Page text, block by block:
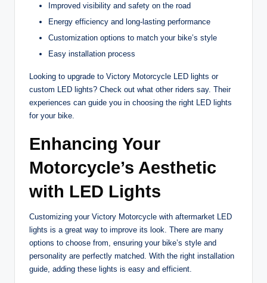
Improved visibility and safety on the road
Energy efficiency and long-lasting performance
Customization options to match your bike’s style
Easy installation process
Looking to upgrade to Victory Motorcycle LED lights or
custom LED lights? Check out what other riders say. Their
experiences can guide you in choosing the right LED lights
for your bike.
Enhancing Your
Motorcycle’s Aesthetic
with LED Lights
Customizing your Victory Motorcycle with aftermarket LED
lights is a great way to improve its look. There are many
options to choose from, ensuring your bike’s style and
personality are perfectly matched. With the right installation
guide, adding these lights is easy and efficient.